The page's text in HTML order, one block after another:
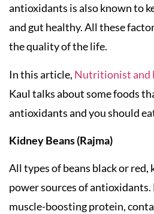
antioxidants is also known to
and gut healthy. All these
the quality of the life.
In this article, Nutritionist and
Kaul talks about some foods
antioxidants and you should
Kidney Beans (Rajma)
All types of beans black or red,
power sources of antioxidants.
muscle-boosting protein,